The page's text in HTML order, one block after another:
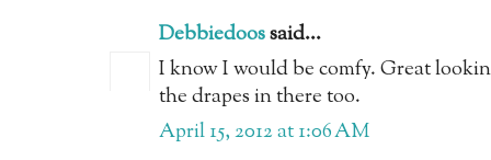
Debbiedoossaid...
I know I would be comfy. Great
the drapes in there too.
April 15, 2012 at 1:06 AM